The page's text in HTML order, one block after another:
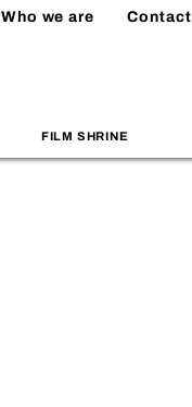
Who we are Contact
FILM SHRINE